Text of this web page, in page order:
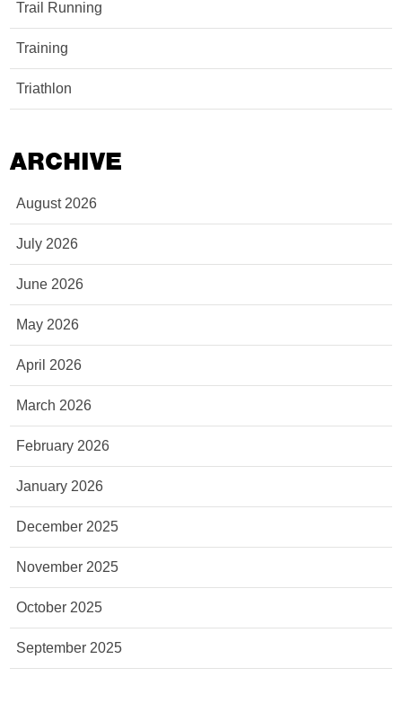
Trail Running
Training
Triathlon
ARCHIVE
August 2026
July 2026
June 2026
May 2026
April 2026
March 2026
February 2026
January 2026
December 2025
November 2025
October 2025
September 2025